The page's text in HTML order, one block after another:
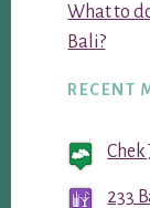
What to
Bali?
RECENT
233